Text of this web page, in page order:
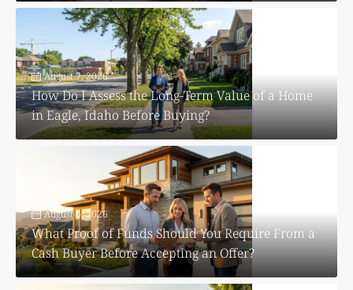
August 7, 2026
How Do I Assess the Long-Term Value of a Home
in Eagle, Idaho Before Buying?
August 6, 2026
What Proof of Funds Should You Require From a
Cash Buyer Before Accepting an Offer?